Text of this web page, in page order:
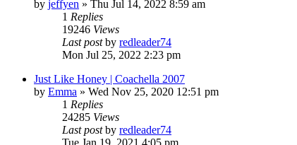
by jeffyen » Thu Jul 14, 2022 8:59 am
1 Replies
19246 Views
Last postby redleader74
Mon Jul 25, 2022 2:23 pm
Just Like Honey | Coachella 2007
by Emma » Wed Nov 25, 2020 12:51 pm
1 Replies
24285 Views
Last postby redleader74
Tue Jan 19, 2021 4:05 pm